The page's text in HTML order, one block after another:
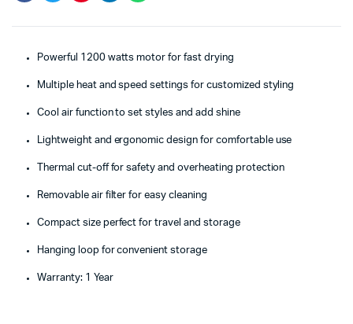
Powerful 1200 watts motor for fast drying
Multiple heat and speed settings for customized styling
Cool air function to set styles and add shine
Lightweight and ergonomic design for comfortable use
Thermal cut-off for safety and overheating protection
Removable air filter for easy cleaning
Compact size perfect for travel and storage
Hanging loop for convenient storage
Warranty: 1 Year